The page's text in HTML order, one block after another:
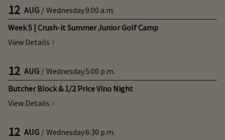
12 AUG / Wednesday9:00 a.m.
Week 5 | Crush-it Summer Junior Golf Camp
View Details
12 AUG / Wednesday5:00 p.m.
Butcher Block & 1/2 Price Vino Night
View Details
12 AUG / Wednesday6:30 p.m.